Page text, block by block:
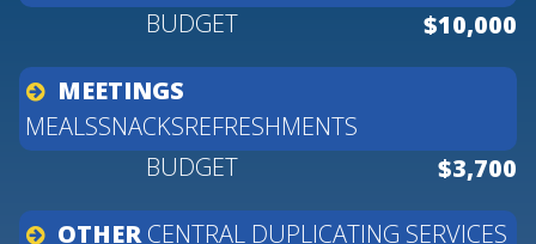
$10,000
MEETINGS
MEALSSNACKSREFRESHMENTS
$3,700
OTHER CENTRAL DUPLICATING SERVICES